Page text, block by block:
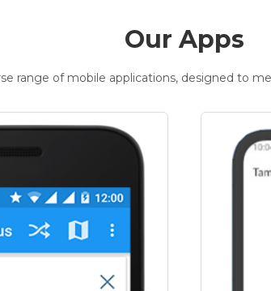
Our Apps
range of mobile applications, designed to